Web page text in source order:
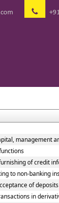
management
of credit
to non-banking
of
in